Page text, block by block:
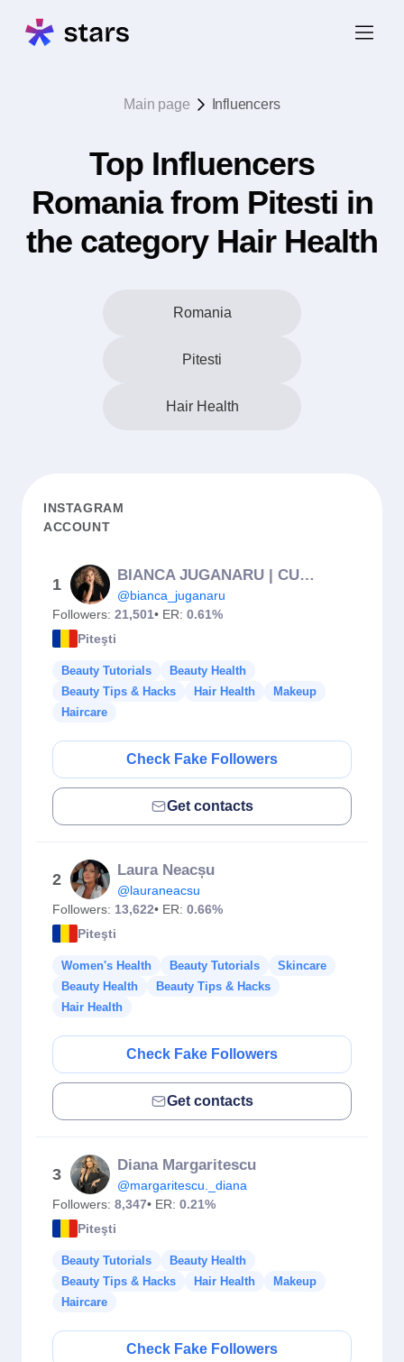
Main page Influencers
Top Influencers
Romania from Pitesti in
the category Hair Health
Romania
Pitesti
Hair Health
INSTAGRAM
ACCOUNT
1
BIANCA JUGANARU | CURSURI | SPRÂNCENE | PMU | PITEȘTI
@bianca_juganaru
Followers: 21,501• ER: 0.61%
Piteşti
Beauty Tutorials
Beauty Health
Beauty Tips & Hacks
Hair Health
Makeup
Haircare
Check Fake Followers
Get contacts
2
Laura Neacșu
@lauraneacsu
Followers: 13,622• ER: 0.66%
Piteşti
Women's Health Beauty Tutorials
Skincare
Beauty Health
Beauty Tips & Hacks
Hair Health
Check Fake Followers
Get contacts
3
Diana Margaritescu
@margaritescu._diana
Followers: 8,347• ER: 0.21%
Piteşti
Beauty Tutorials
Beauty Health
Beauty Tips & Hacks
Hair Health
Makeup
Haircare
Check Fake Followers